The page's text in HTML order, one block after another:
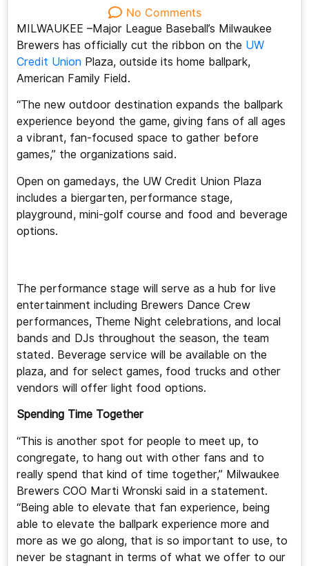
No Comments
MILWAUKEE –Major League Baseball’s Milwaukee
Brewers has officially cut the ribbon on the UW
Credit Union Plaza, outside its home ballpark,
American Family Field.
“The new outdoor destination expands the ballpark
experience beyond the game, giving fans of all ages
a vibrant, fan-focused space to gather before
games,” the organizations said.
Open on gamedays, the UW Credit Union Plaza
includes a biergarten, performance stage,
playground, mini-golf course and food and beverage
options.
The performance stage will serve as a hub for live
entertainment including Brewers Dance Crew
performances, Theme Night celebrations, and local
bands and DJs throughout the season, the team
stated. Beverage service will be available on the
plaza, and for select games, food trucks and other
vendors will offer light food options.
Spending Time Together
“This is another spot for people to meet up, to
congregate, to hang out with other fans and to
really spend that kind of time together,” Milwaukee
Brewers COO Marti Wronski said in a statement.
“Being able to elevate that fan experience, being
able to elevate the ballpark experience more and
more as we go along, that is so important to use, to
never be stagnant in terms of what we offer to our